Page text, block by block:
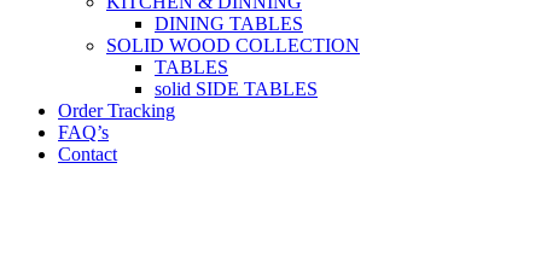
DINING TABLES
SOLID WOOD COLLECTION
TABLES
solid SIDE TABLES
Order Tracking
FAQ’s
Contact